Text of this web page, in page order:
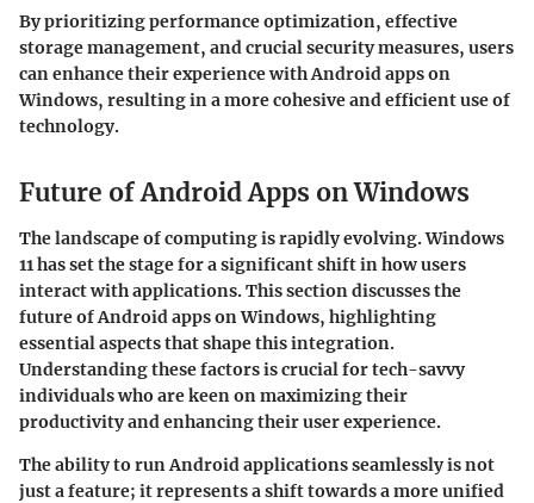
By prioritizing performance optimization, effective
storage management, and crucial security measures, users
can enhance their experience with Android apps on
Windows, resulting in a more cohesive and efficient use of
technology.
Future of Android Apps on Windows
The landscape of computing is rapidly evolving. Windows
11 has set the stage for a significant shift in how users
interact with applications. This section discusses the
future of Android apps on Windows, highlighting
essential aspects that shape this integration.
Understanding these factors is crucial for tech-savvy
individuals who are keen on maximizing their
productivity and enhancing their user experience.
The ability to run Android applications seamlessly is not
just a feature; it represents a shift towards a more unified